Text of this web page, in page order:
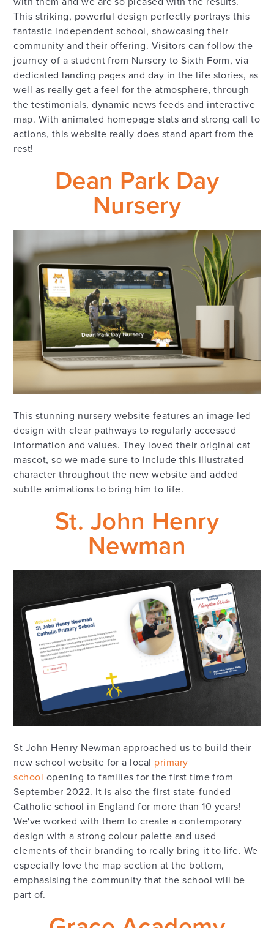
This striking, powerful design perfectly portrays this
fantastic independent school, showcasing their
community and their offering. Visitors can follow the
journey of a student from Nursery to Sixth Form, via
dedicated landing pages and day in the life stories, as
well as really get a feel for the atmosphere, through
the testimonials, dynamic news feeds and interactive
map. With animated homepage stats and strong call to
actions, this website really does stand apart from the
rest!
Dean Park Day
Nursery
This stunning nursery website features an image led
design with clear pathways to regularly accessed
information and values. They loved their original cat
mascot, so we made sure to include this illustrated
character throughout the new website and added
subtle animations to bring him to life.
St. John Henry
Newman
St John Henry Newman approached us to build their
new school website for a local primary
school opening to families for the first time from
September 2022. It is also the first state-funded
Catholic school in England for more than 10 years!
We've worked with them to create a contemporary
design with a strong colour palette and used
elements of their branding to really bring it to life. We
especially love the map section at the bottom,
emphasising the community that the school will be
part of.